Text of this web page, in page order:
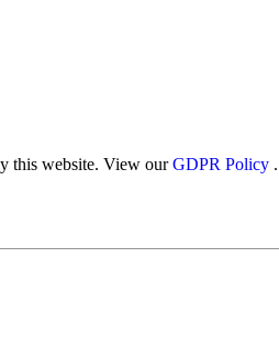
this website. View ourGDPR Policy .